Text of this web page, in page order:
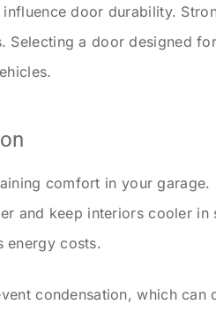
door durability.
Selecting a door designed
comfort in your
and keep interiors cooler in
energy costs.
condensation, which can